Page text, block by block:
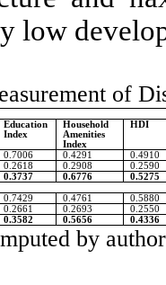
low
of
Education
Index
Household
Amenities
Index
HDI
0.7006 0.4291
0.4910
0.2618 0.2908
0.2590
0.3737 0.6776
0.5275
0.7429 0.4761
0.5880
0.2661 0.2693
0.2550
0.3582 0.5656 0.4336
by author